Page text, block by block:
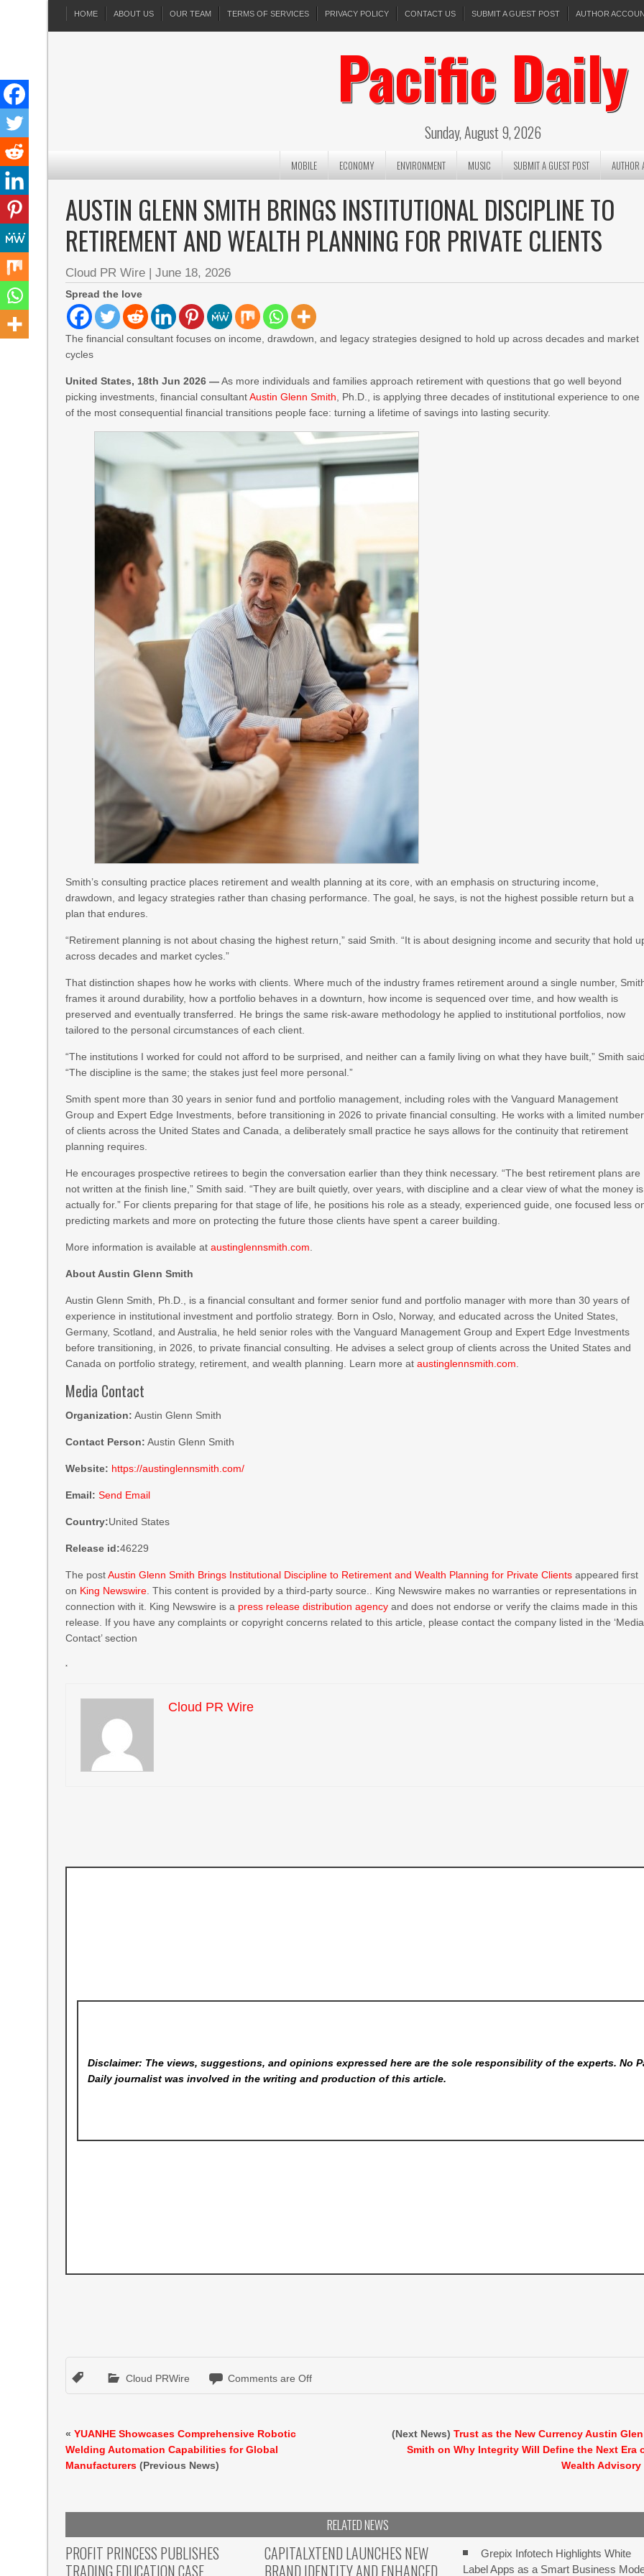
HOME ABOUT US OUR TEAM TERMS OF SERVICES PRIVACY POLICY CONTACT US SUBMIT A GUEST POST AUTHOR
Pacific Daily
Sunday, August 9, 2026
MOBILE ECONOMY ENVIRONMENT MUSIC SUBMIT A GUEST POST AUTHOR
AUSTIN GLENN SMITH BRINGS INSTITUTIONAL DISCIPLINE TO
RETIREMENT AND WEALTH PLANNING FOR PRIVATE CLIENTS
Cloud PR Wire |June 18, 2026
Spread the love
The financial consultant focuses on income, drawdown, and legacy strategies designed to hold up across decades and market
cycles
United States, 18th Jun 2026 —As more individuals and families approach retirement with questions that go well beyond
picking investments, financial consultantAustin Glenn Smith , Ph.D., is applying three decades of institutional experience to one
of the most consequential financial transitions people face: turning a lifetime of savings into lasting security.
Smith’s consulting practice places retirement and wealth planning at its core, with an emphasis on structuring income,
drawdown, and legacy strategies rather than chasing performance. The goal, he says, is not the highest possible return but a
plan that endures.
“Retirement planning is not about chasing the highest return,” said Smith. “It is about designing income and security that hold
across decades and market cycles.”
That distinction shapes how he works with clients. Where much of the industry frames retirement around a single number,
frames it around durability, how a portfolio behaves in a downturn, how income is sequenced over time, and how wealth is
preserved and eventually transferred. He brings the same risk-aware methodology he applied to institutional portfolios, now
tailored to the personal circumstances of each client.
“The institutions I worked for could not afford to be surprised, and neither can a family living on what they have built,” Smith
“The discipline is the same; the stakes just feel more personal.”
Smith spent more than 30 years in senior fund and portfolio management, including roles with the Vanguard Management
Group and Expert Edge Investments, before transitioning in 2026 to private financial consulting. He works with a limited number
of clients across the United States and Canada, a deliberately small practice he says allows for the continuity that retirement
planning requires.
He encourages prospective retirees to begin the conversation earlier than they think necessary. “The best retirement plans are
not written at the finish line,” Smith said. “They are built quietly, over years, with discipline and a clear view of what the money is
actually for.” For clients preparing for that stage of life, he positions his role as a steady, experienced guide, one focused less
predicting markets and more on protecting the future those clients have spent a career building.
More information is available ataustinglennsmith.com
About Austin Glenn Smith
Austin Glenn Smith, Ph.D., is a financial consultant and former senior fund and portfolio manager with more than 30 years of
experience in institutional investment and portfolio strategy. Born in Oslo, Norway, and educated across the United States,
Germany, Scotland, and Australia, he held senior roles with the Vanguard Management Group and Expert Edge Investments
before transitioning, in 2026, to private financial consulting. He advises a select group of clients across the United States and
Canada on portfolio strategy, retirement, and wealth planning. Learn more ataustinglennsmith.com
Media Contact
Organization: Austin Glenn Smith
Contact Person: Austin Glenn Smith
Website: https://austinglennsmith.com/
Email: Send Email
Country:United States
Release id:46229
The postAustin Glenn Smith Brings Institutional Discipline to Retirement and Wealth Planning for Private Clients appeared first
on King Newswire . This content is provided by a third-party source.. King Newswire makes no warranties or representations in
connection with it. King Newswire is a press release distribution agency and does not endorse or verify the claims made in this
release. If you have any complaints or copyright concerns related to this article, please contact the company listed in the ‘Media
Contact’ section
Cloud PR Wire
Disclaimer: The views, suggestions, and opinions expressed here are the sole responsibility of the experts. No
Dailyjournalist was involved in the writing and production of this article.
Cloud PRWire Comments are Off
«YUANHE Showcases Comprehensive Robotic
Welding Automation Capabilities for Global
Manufacturers (Previous News)
(Next News)Trust as the New Currency Austin
Smith on Why Integrity Will Define the Next Era
Wealth Advisory
RELATED NEWS
PROFIT PRINCESS PUBLISHES
TRADING EDUCATION CASE
CAPITALXTEND LAUNCHES NEW
BRAND IDENTITY AND ENHANCED
Grepix Infotech Highlights White
Label Apps as a Smart Business